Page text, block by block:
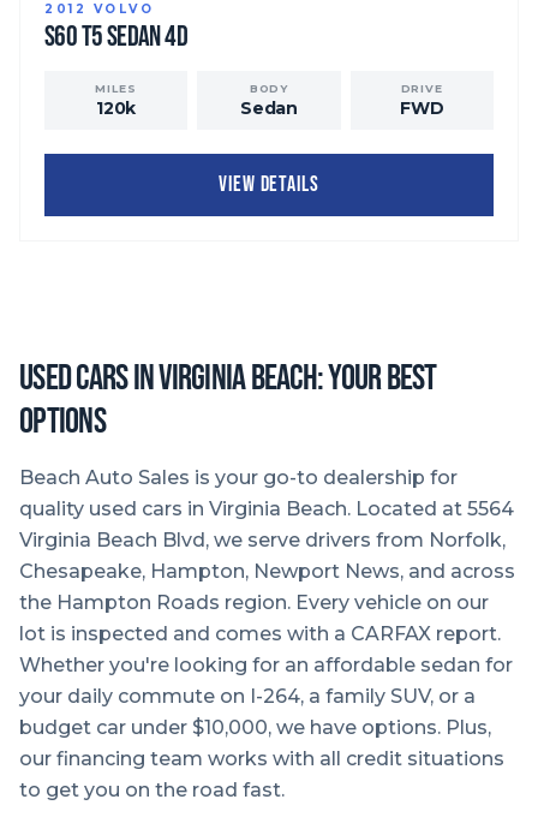
2012 VOLVO
S60T5 Sedan 4D
MILES
120k
BODY
Sedan
DRIVE
FWD
VIEW DETAILS
Used Cars in Virginia Beach: Your Best
Options
Beach Auto Sales is your go-to dealership for
quality used cars in Virginia Beach. Located at 5564
Virginia Beach Blvd, we serve drivers from Norfolk,
Chesapeake, Hampton, Newport News, and across
the Hampton Roads region. Every vehicle on our
lot is inspected and comes with a CARFAX report.
Whether you're looking for an affordable sedan for
your daily commute on I-264, a family SUV, or a
budget car under $10,000, we have options. Plus,
our financing team works with all credit situations
to get you on the road fast.